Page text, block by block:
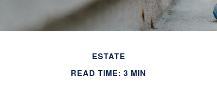
ESTATE
READ TIME: 3 MIN